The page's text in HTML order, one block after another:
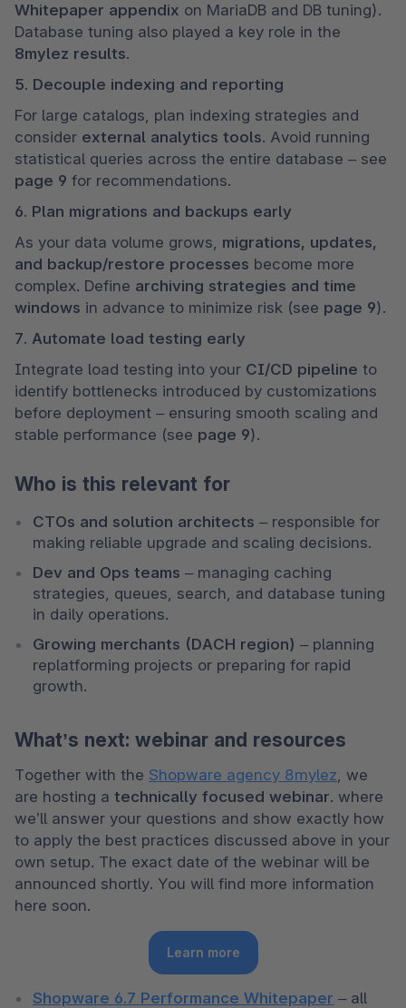
Whitepaper appendix on MariaDB and DB tuning).
8mylez results.
5. Decouple indexing and reporting
For large catalogs, plan indexing strategies and
consider external analytics tools. Avoid running
page 9 for recommendations.
6. Plan migrations and backups early
As your data volume grows, migrations, updates,
and backup/restore processes become more
complex. Define archiving strategies and time
windows in advance to minimize risk (see page 9).
7. Automate load testing early
Integrate load testing into your CI/CD pipeline to
identify bottlenecks introduced by customizations
before deployment – ensuring smooth scaling and
stable performance (see page 9).
Who is this relevant for
CTOs and solution architects – responsible for
making reliable upgrade and scaling decisions.
Dev and Ops teams – managing caching
strategies, queues, search, and database tuning
in daily operations.
Growing merchants (DACH region) – planning
replatforming projects or preparing for rapid
growth.
What’s next: webinar and resources
Together with the Shopware agency 8mylez , we
are hosting a technically focused webinar. where
we’ll answer your questions and show exactly how
to apply the best practices discussed above in your
own setup. The exact date of the webinar will be
announced shortly. You will find more information
here soon.
Learn more
Shopware 6.7 Performance Whitepaper – all